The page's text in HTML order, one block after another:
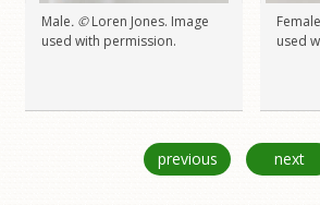
Male. ©Loren Jones. Image
used with permission.
Female
used
previous next